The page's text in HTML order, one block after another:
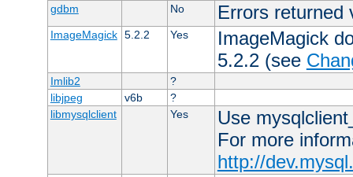
gdbm
No Errors
ImageMagick 5.2.2 Yes
ImageMagick
5.2.2 (see
Imlib2
?
libjpeg
v6b
?
libmysqlclient
Yes
Use
For more
http://